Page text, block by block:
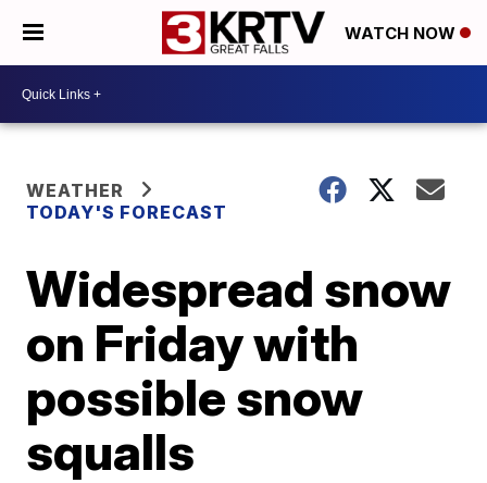
WATCH NOW
WEATHER
TODAY'S FORECAST
Widespread snow
on Friday with
possible snow
squalls